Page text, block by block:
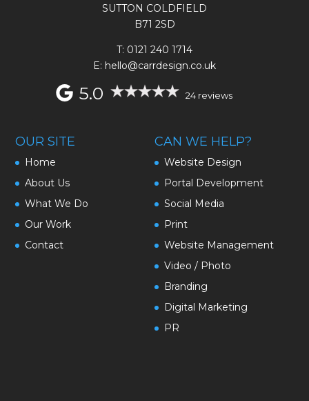
SUTTON COLDFIELD
B71 2SD
T: 0121 240 1714
E: hello@carrdesign.co.uk
5.0 24 reviews
OUR SITE
Home
About Us
What We Do
Our Work
Contact
CAN WE HELP?
Website Design
Portal Development
Social Media
Print
Website Management
Video / Photo
Branding
Digital Marketing
PR